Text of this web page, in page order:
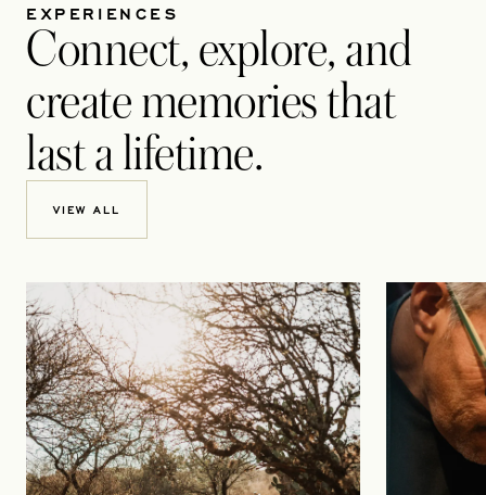
EXPERIENCES
Connect, explore, and
create memories that
last a lifetime.
VIEW ALL